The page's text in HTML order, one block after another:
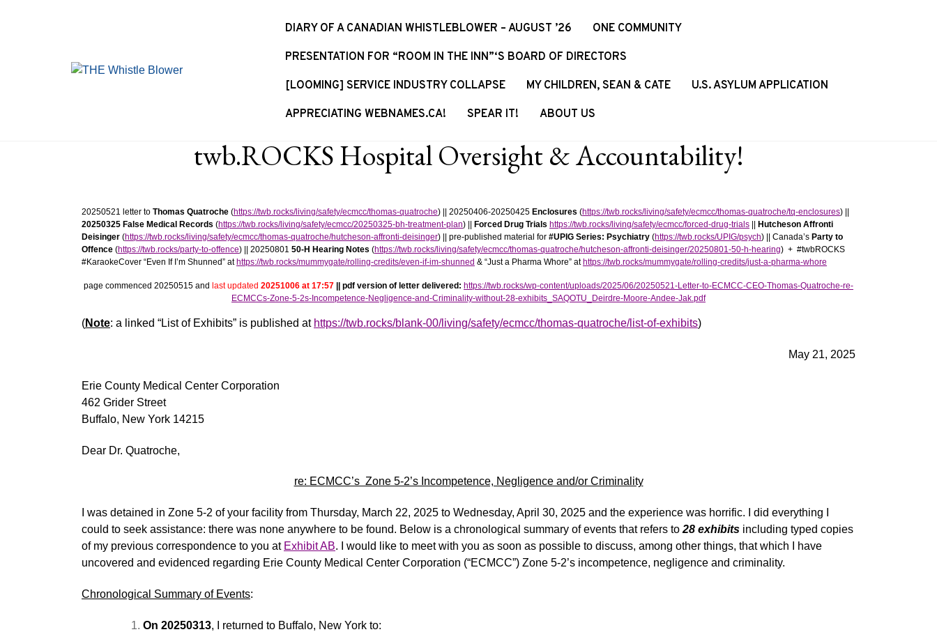
DIARY OF A CANADIAN WHISTLEBLOWER – AUGUST ’26 ONE COMMUNITY
PRESENTATION FOR “ROOM IN THE INN”‘S BOARD OF DIRECTORS
[LOOMING] SERVICE INDUSTRY COLLAPSE MY CHILDREN, SEAN & CATE U.S. ASYLUM APPLICATION
APPRECIATING WEBNAMES.CA! SPEAR IT! ABOUT US
twb.ROCKS Hospital Oversight & Accountability!
20250521 letter to Thomas Quatroche (https://twb.rocks/living/safety/ecmcc/thomas-quatroche) || 20250406-20250425 Enclosures (https://twb.rocks/living/safety/ecmcc/thomas-quatroche/tq-enclosures) ||
20250325 False Medical Records (https://twb.rocks/living/safety/ecmcc/20250325-bh-treatment-plan) || Forced Drug Trials https://twb.rocks/living/safety/ecmcc/forced-drug-trials
Hutcheson Affronti
Deisinger (https://twb.rocks/living/safety/ecmcc/thomas-quatroche/hutcheson-affronti-deisinger) || pre-published material for #UPIG Series: Psychiatry (https://twb.rocks/UPIG/psych) || Canada’s Party to
Offence (https://twb.rocks/party-to-offence) || 20250801 50-H Hearing Notes (https://twb.rocks/living/safety/ecmcc/thomas-quatroche/hutcheson-affronti-deisinger/20250801-50-h-hearing) + #twbROCKS
#KaraokeCover “Even If I’m Shunned” at https://twb.rocks/mummygate/rolling-credits/even-if-im-shunned & “Just a Pharma Whore” at https://twb.rocks/mummygate/rolling-credits/just-a-pharma-whore
page commenced 20250515 and last updated 20251006 at 17:57 || pdf version of letter delivered: https://twb.rocks/wp-content/uploads/2025/06/20250521-Letter-to-ECMCC-CEO-Thomas-Quatroche-re-
ECMCCs-Zone-5-2s-Incompetence-Negligence-and-Criminality-without-28-exhibits_SAQOTU_Deirdre-Moore-Andee-Jak.pdf
(Note: a linked “List of Exhibits” is published at https://twb.rocks/blank-00/living/safety/ecmcc/thomas-quatroche/list-of-exhibits)
May 21, 2025
Erie County Medical Center Corporation
462 Grider Street
Buffalo, New York 14215
Dear Dr. Quatroche,
re: ECMCC’s Zone 5-2’s Incompetence, Negligence and/or Criminality
I was detained in Zone 5-2 of your facility from Thursday, March 22, 2025 to Wednesday, April 30, 2025 and the experience was horrific. I did everything I
could to seek assistance: there was none anywhere to be found. Below is a chronological summary of events that refers to 28 exhibits including typed copies
of my previous correspondence to you at Exhibit AB. I would like to meet with you as soon as possible to discuss, among other things, that which I have
uncovered and evidenced regarding Erie County Medical Center Corporation (“ECMCC”) Zone 5-2’s incompetence, negligence and criminality.
Chronological Summary of Events:
On 20250313, I returned to Buffalo, New York to: